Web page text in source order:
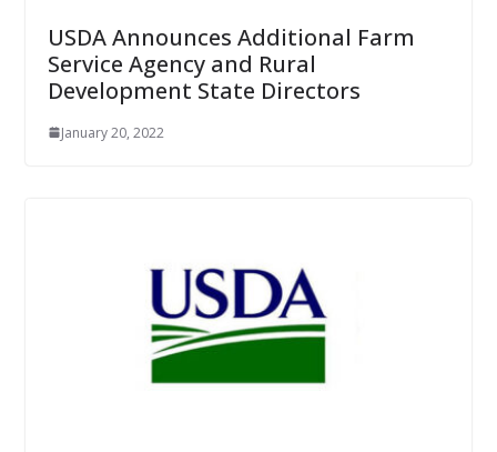
USDA Announces Additional Farm
Service Agency and Rural
Development State Directors
January 20, 2022